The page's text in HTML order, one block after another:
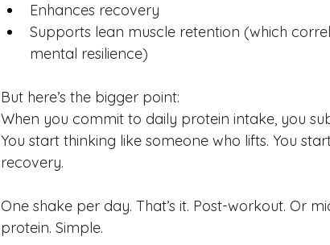
Enhances recovery
Supports lean muscle retention (which
mental resilience)
But here’s the bigger point:
When you commit to daily protein intake, you
You start thinking like someone who lifts. You
recovery.
One shake per day. That’s it. Post-workout. Or
protein. Simple.